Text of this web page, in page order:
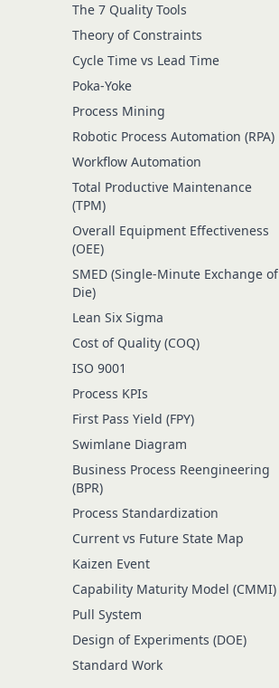
The 7 Quality Tools
Theory of Constraints
Cycle Time vs Lead Time
Poka-Yoke
Process Mining
Robotic Process Automation (RPA)
Workflow Automation
Total Productive Maintenance
(TPM)
Overall Equipment Effectiveness
(OEE)
SMED (Single-Minute Exchange of
Die)
Lean Six Sigma
Cost of Quality (COQ)
ISO 9001
Process KPIs
First Pass Yield (FPY)
Swimlane Diagram
Business Process Reengineering
(BPR)
Process Standardization
Current vs Future State Map
Kaizen Event
Capability Maturity Model (CMMI)
Pull System
Design of Experiments (DOE)
Standard Work